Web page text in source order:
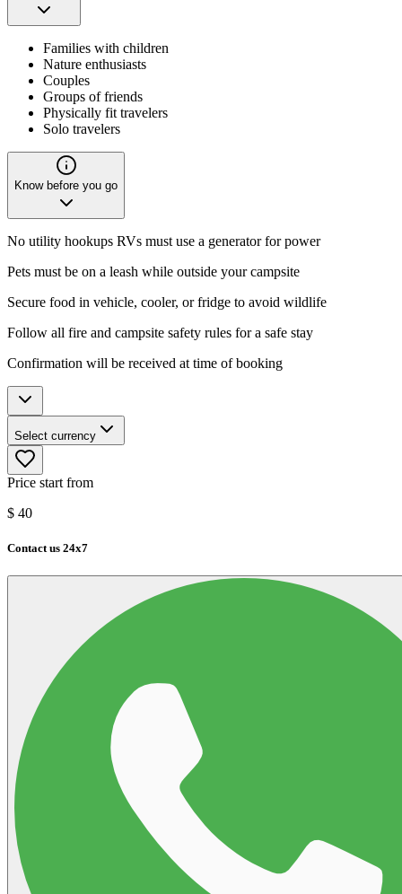
Families with children
Nature enthusiasts
Couples
Groups of friends
Physically fit travelers
Solo travelers
Know before you go
No utility hookups RVs must use a generator for power
Pets must be on a leash while outside your campsite
Secure food in vehicle, cooler, or fridge to avoid wildlife
Follow all fire and campsite safety rules for a safe stay
Confirmation will be received at time of booking
Select currency
Price start from
$ 40
Contact us 24x7